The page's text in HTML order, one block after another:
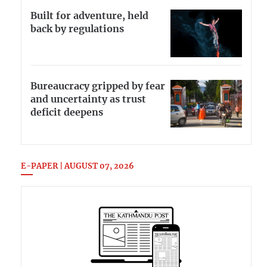
Built for adventure, held
back by regulations
Bureaucracy gripped by fear
and uncertainty as trust
deficit deepens
E-PAPER | AUGUST 07, 2026